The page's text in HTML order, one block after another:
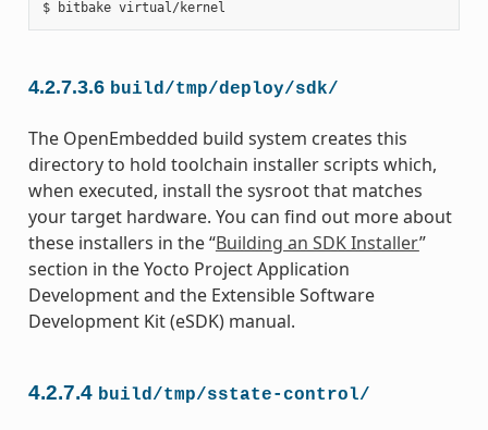
4.2.7.3.6 build/tmp/deploy/sdk/
The OpenEmbedded build system creates this
directory to hold toolchain installer scripts which,
when executed, install the sysroot that matches
your target hardware. You can find out more about
these installers in the “Building an SDK Installer”
section in the Yocto Project Application
Development and the Extensible Software
Development Kit (eSDK) manual.
4.2.7.4 build/tmp/sstate-control/